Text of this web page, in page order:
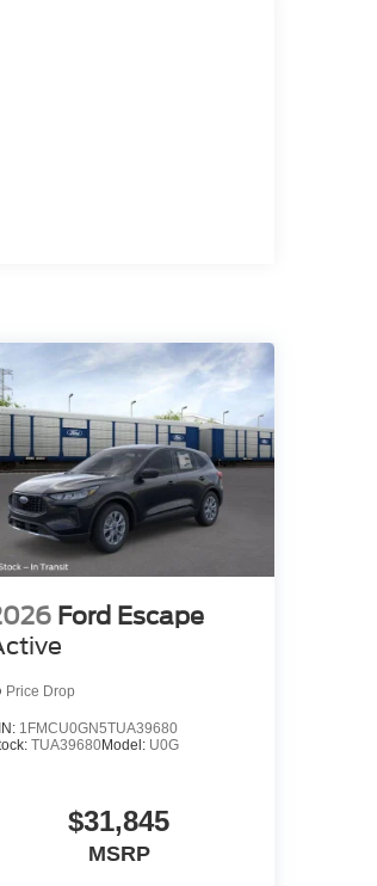
Ford Escape
Price Drop
1FMCU0GN5TUA39680
TUA39680Model: U0G
$31,845
MSRP